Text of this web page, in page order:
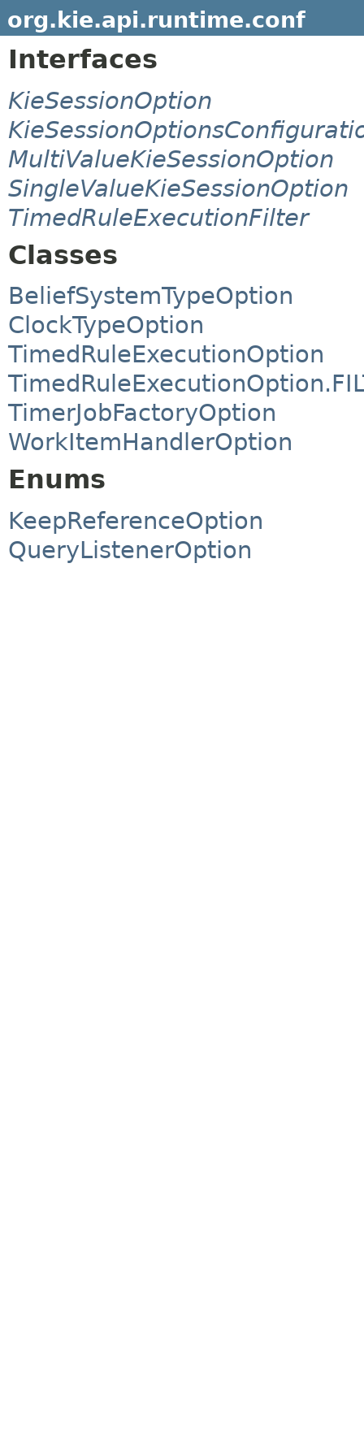
org.kie.api.runtime.conf
Interfaces
KieSessionOption
MultiValueKieSessionOption
SingleValueKieSessionOption
TimedRuleExecutionFilter
Classes
BeliefSystemTypeOption
ClockTypeOption
TimedRuleExecutionOption
TimerJobFactoryOption
WorkItemHandlerOption
Enums
KeepReferenceOption
QueryListenerOption